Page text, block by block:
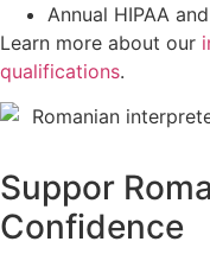
Annual HIPAA
Learn more about our
qualifications.
Suppor
Confidence